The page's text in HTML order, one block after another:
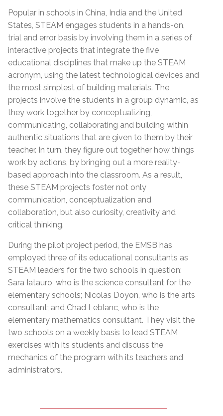
Popular in schools in China, India and the United
States, STEAM engages students in a hands-on,
trial and error basis by involving them in a series of
interactive projects that integrate the five
educational disciplines that make up the STEAM
acronym, using the latest technological devices and
the most simplest of building materials. The
projects involve the students in a group dynamic, as
they work together by conceptualizing,
communicating, collaborating and building within
authentic situations that are given to them by their
teacher. In turn, they figure out together how things
work by actions, by bringing out a more reality-
based approach into the classroom. As a result,
these STEAM projects foster not only
communication, conceptualization and
collaboration, but also curiosity, creativity and
critical thinking.
During the pilot project period, the EMSB has
employed three of its educational consultants as
STEAM leaders for the two schools in question:
Sara Iatauro, who is the science consultant for the
elementary schools; Nicolas Doyon, who is the arts
consultant; and Chad Leblanc, who is the
elementary mathematics consultant. They visit the
two schools on a weekly basis to lead STEAM
exercises with its students and discuss the
mechanics of the program with its teachers and
administrators.